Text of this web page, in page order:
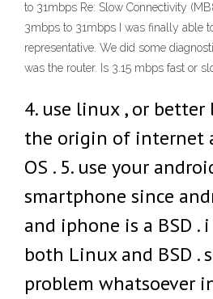
to 31mbps Re: Slow Connectivity
3mbps to 31mbps I was finally able
representative. We did some
was the router. Is 3.15 mbps fast or
4. use linux , or better
the origin of internet
OS . 5. use your
smartphone since
and iphone is a BSD .
both Linux and BSD .
problem whatsoever